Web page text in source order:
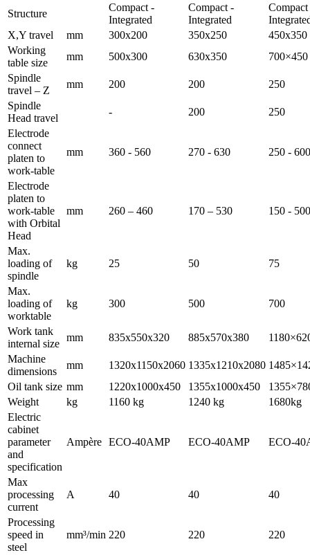
Structure
Compact -
Integrated
Compact -
Integrated
Compact
X,Y travel
mm 300x200 350x250
450x350
Working
table size
mm 500x300 630x350
700×450
Spindle
travel – Z
mm 200 200
250
Spindle
Head travel
- 200
250
Electrode
connect
platen to
work-table
mm 360 - 560 270 - 630 250 - 600
Electrode
platen to
work-table
with Orbital
Head
mm 260 – 460 170 – 530 150 - 500
Max.
loading of
spindle
kg 25 50 75
Max.
loading of
worktable
kg 300 500 700
Work tank
internal size
mm 835x550x320 885x570x380
Machine
dimensions
mm 1320x1150x2060 1335x1210x2080
Oil tank size mm 1220x1000x450 1355x1000x450
Weight
kg 1160 kg 1240 kg
1680kg
Electric
cabinet
parameter
and
specification
Ampère ECO-40AMP ECO-40AMP ECO-
Max
processing
current
A 40 40 40
Processing
speed in
steel
mm³/min 220 220 220